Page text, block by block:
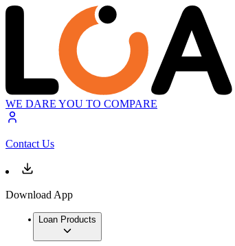
WE DARE YOU TO COMPARE
Contact Us
Download App
Loan Products